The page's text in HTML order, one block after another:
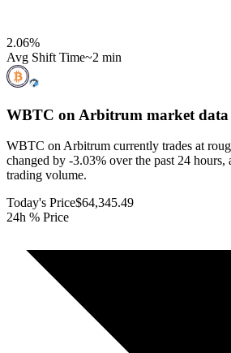
2.06%
Avg Shift Time~2 min
WBTC on Arbitrum market data
WBTC on Arbitrum currently trades at
changed by -3.03% over the past 24 hours,
trading volume.
Today's Price$64,345.49
24h % Price